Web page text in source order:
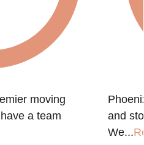
moving
a team
and
We...